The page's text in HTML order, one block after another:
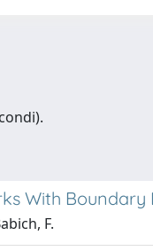
With Boundary
F.